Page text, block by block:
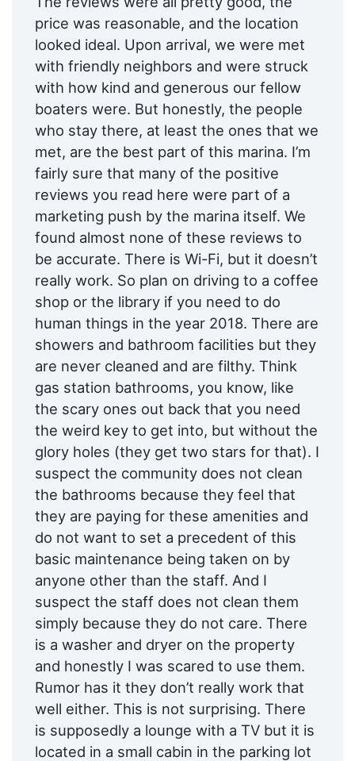
price was reasonable, and the location
looked ideal. Upon arrival, we were met
with friendly neighbors and were struck
with how kind and generous our fellow
boaters were. But honestly, the people
who stay there, at least the ones that we
met, are the best part of this marina. I’m
fairly sure that many of the positive
reviews you read here were part of a
marketing push by the marina itself. We
found almost none of these reviews to
be accurate. There is Wi-Fi, but it doesn’t
really work. So plan on driving to a coffee
shop or the library if you need to do
human things in the year 2018. There are
showers and bathroom facilities but they
are never cleaned and are filthy. Think
gas station bathrooms, you know, like
the scary ones out back that you need
the weird key to get into, but without the
glory holes (they get two stars for that). I
suspect the community does not clean
the bathrooms because they feel that
they are paying for these amenities and
do not want to set a precedent of this
basic maintenance being taken on by
anyone other than the staff. And I
suspect the staff does not clean them
simply because they do not care. There
is a washer and dryer on the property
and honestly I was scared to use them.
Rumor has it they don’t really work that
well either. This is not surprising. There
is supposedly a lounge with a TV but it is
located in a small cabin in the parking lot